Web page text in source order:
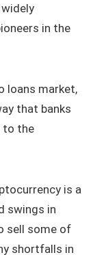
in the
loans market,
that banks
to the
is a
swings in
sell some of
shortfalls in